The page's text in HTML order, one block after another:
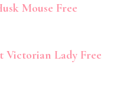
Mouse Free
Victorian Lady Free